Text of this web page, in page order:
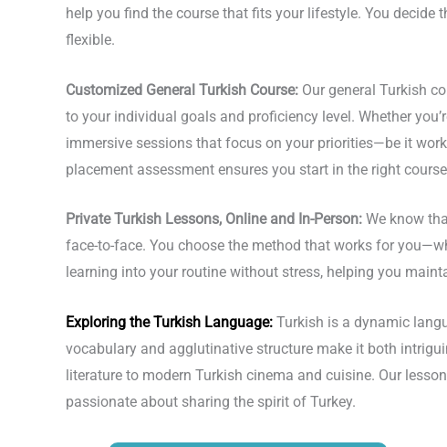
help you find the course that fits your lifestyle. You
flexible.
Customized General Turkish Course: Our general Turkish
to your individual goals and proficiency level. Whether
immersive sessions that focus on your priorities—be it
placement assessment ensures you start in the right
Private Turkish Lessons, Online and In-Person: We know
face-to-face. You choose the method that works for
learning into your routine without stress, helping you
Exploring theTurkish Language: Turkish is a dynamic
vocabulary and agglutinative structure make it both
literature to modern Turkish cinema and cuisine. Our
passionate about sharing the spirit of Turkey.